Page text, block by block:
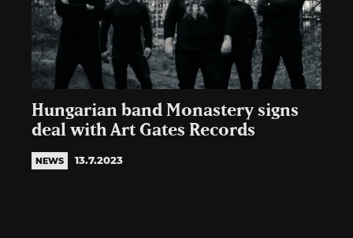
Hungarian band Monastery signs
deal with Art Gates Records
NEWS 13.7.2023